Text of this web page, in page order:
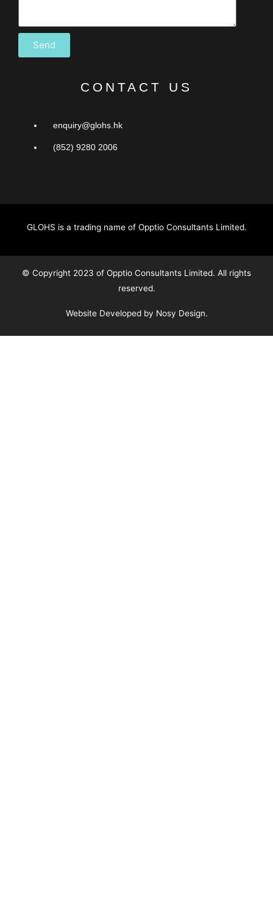
Send
CONTACT US
enquiry@glohs.hk
(852) 9280 2006
GLOHS is a trading name of Opptio Consultants Limited.
© Copyright 2023 of Opptio Consultants Limited. All rights
reserved.
Website Developed by Nosy Design.